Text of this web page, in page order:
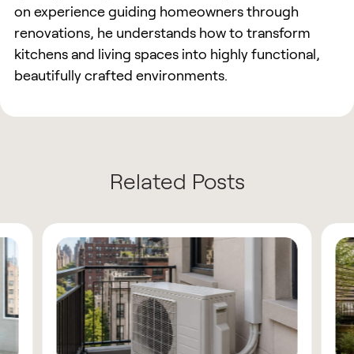
on experience guiding homeowners through
renovations, he understands how to transform
kitchens and living spaces into highly functional,
beautifully crafted environments.
Related Posts